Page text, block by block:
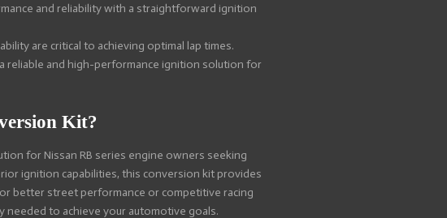
and reliability with a straightforward ignition
are critical to achieving optimal lap times.
and high-performance ignition solution for
Kit?
for Nissan RB series engine owners seeking
ignition capabilities, this conversion kit provides
better street performance or competitive racing
needed to achieve your automotive goals.